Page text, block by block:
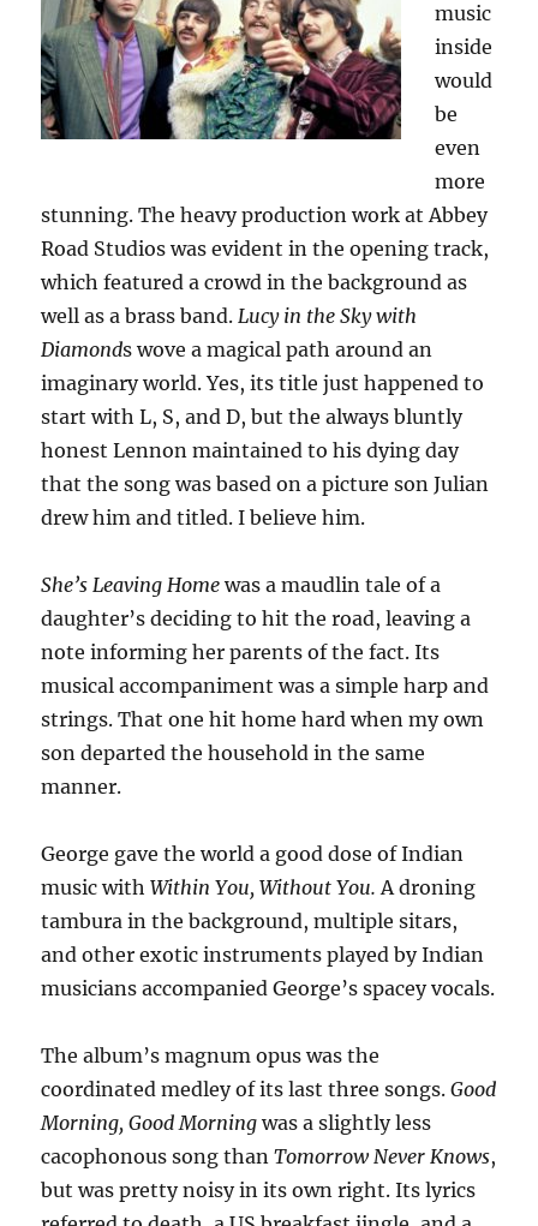
music
inside
would
be
even
more
stunning. The heavy production work at Abbey
Road Studios was evident in the opening track,
which featured a crowd in the background as
well as a brass band.Lucy in the Sky with
Diamonds wove a magical path around an
imaginary world. Yes, its title just happened to
start with L, S, and D, but the always bluntly
honest Lennon maintained to his dying day
that the song was based on a picture son Julian
drew him and titled. I believe him.
She’s Leaving Home was a maudlin tale of a
daughter’s deciding to hit the road, leaving a
note informing her parents of the fact. Its
musical accompaniment was a simple harp and
strings. That one hit home hard when my own
son departed the household in the same
manner.
George gave the world a good dose of Indian
music withWithin You, Without You. A droning
tambura in the background, multiple sitars,
and other exotic instruments played by Indian
musicians accompanied George’s spacey vocals.
The album’s magnum opus was the
coordinated medley of its last three songs.Good
Morning, Good Morning was a slightly less
cacophonous song thanTomorrow Never Knows,
but was pretty noisy in its own right. Its lyrics